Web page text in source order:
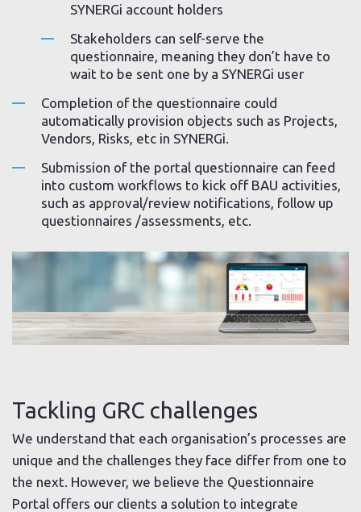
SYNERGi account holders
Stakeholders can self-serve the
questionnaire, meaning they don’t have to
wait to be sent one by a SYNERGi user
Completion of the questionnaire could
automatically provision objects such as Projects,
Vendors, Risks, etc in SYNERGi.
Submission of the portal questionnaire can feed
into custom workflows to kick off BAU activities,
such as approval/review notifications, follow up
questionnaires /assessments, etc.
Tackling GRC challenges
We understand that each organisation’s processes are
unique and the challenges they face differ from one to
the next. However, we believe the Questionnaire
Portal offers our clients a solution to integrate